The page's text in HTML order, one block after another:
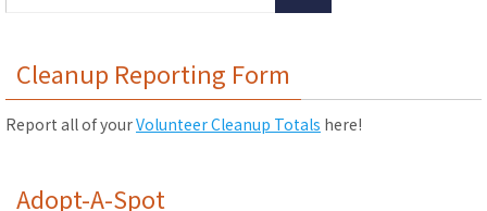
Cleanup Reporting Form
Report all of yourVolunteer Cleanup Totals here!
Adopt-A-Spot